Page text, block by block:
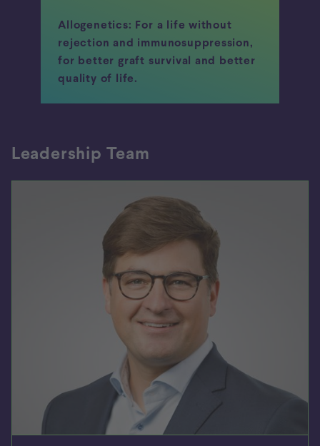
Allogenetics: For a life without
rejection and immunosuppression,
for better graft survival and better
quality of life.
Leadership Team